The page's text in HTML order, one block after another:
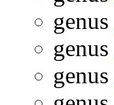
genus
genus
genus